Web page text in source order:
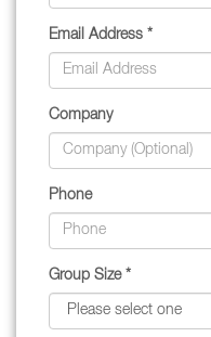
Email Address *
Company
Phone
Group Size *